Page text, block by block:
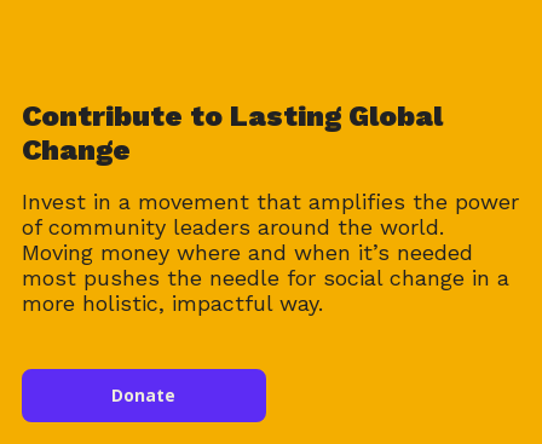
Contribute to Lasting Global
Change
Invest in a movement that amplifies the power
of community leaders around the world.
Moving money where and when it’s needed
most pushes the needle for social change in a
more holistic, impactful way.
Donate